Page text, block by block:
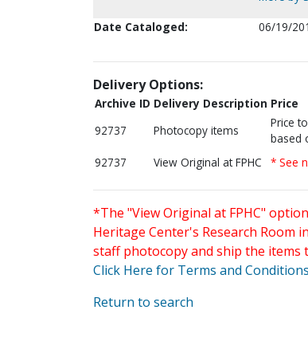
Date Cataloged:
06/19/
Delivery Options:
Archive ID Delivery Description Price
92737
Photocopy items
Price
based
92737 View Original at FPHC * See
*The "View Original at FPHC"
Heritage Center's Research Room
staff photocopy and ship the items
Click Here for Terms and Conditions
Return to search